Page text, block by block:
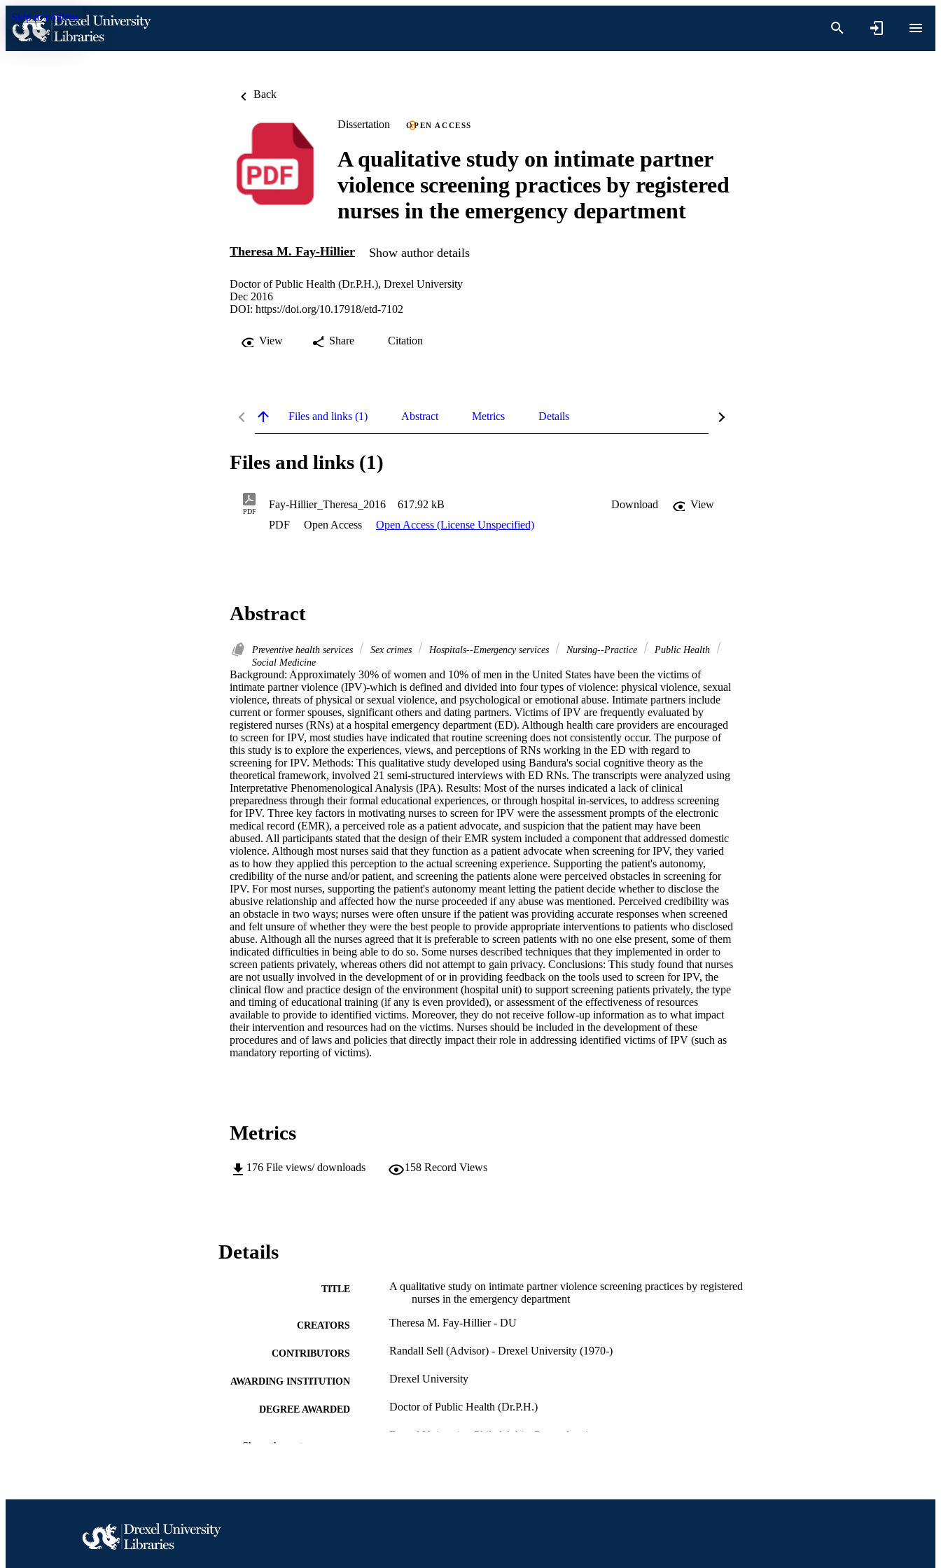
Skip to content
Back
Dissertation OPEN ACCESS
A qualitative study on intimate partner
violence screening practices by registered
nurses in the emergency department
Theresa M. Fay-Hillier Show author details
Doctor of Public Health (Dr.P.H.), Drexel University
Dec 2016
DOI: https://doi.org/10.17918/etd-7102
View Share Citation
Files and links (1) Abstract Metrics Details
Files and links (1)
PDF
Fay-Hillier_Theresa_2016 617.92 kB Download
View
PDF
Open Access Open Access (License Unspecified)
Abstract
Preventive health services Sex crimes Hospitals--Emergency services Nursing--Practice
Public Health
Social Medicine
Background: Approximately 30% of women and 10% of men in the United States have been the victims of
intimate partner violence (IPV)-which is defined and divided into four types of violence: physical violence, sexual
violence, threats of physical or sexual violence, and psychological or emotional abuse. Intimate partners include
current or former spouses, significant others and dating partners. Victims of IPV are frequently evaluated by
registered nurses (RNs) at a hospital emergency department (ED). Although health care providers are encouraged
to screen for IPV, most studies have indicated that routine screening does not consistently occur. The purpose of
this study is to explore the experiences, views, and perceptions of RNs working in the ED with regard to
screening for IPV. Methods: This qualitative study developed using Bandura's social cognitive theory as the
theoretical framework, involved 21 semi-structured interviews with ED RNs. The transcripts were analyzed using
Interpretative Phenomenological Analysis (IPA). Results: Most of the nurses indicated a lack of clinical
preparedness through their formal educational experiences, or through hospital in-services, to address screening
for IPV. Three key factors in motivating nurses to screen for IPV were the assessment prompts of the electronic
medical record (EMR), a perceived role as a patient advocate, and suspicion that the patient may have been
abused. All participants stated that the design of their EMR system included a component that addressed domestic
violence. Although most nurses said that they function as a patient advocate when screening for IPV, they varied
as to how they applied this perception to the actual screening experience. Supporting the patient's autonomy,
credibility of the nurse and/or patient, and screening the patients alone were perceived obstacles in screening for
IPV. For most nurses, supporting the patient's autonomy meant letting the patient decide whether to disclose the
abusive relationship and affected how the nurse proceeded if any abuse was mentioned. Perceived credibility was
an obstacle in two ways; nurses were often unsure if the patient was providing accurate responses when screened
and felt unsure of whether they were the best people to provide appropriate interventions to patients who disclosed
abuse. Although all the nurses agreed that it is preferable to screen patients with no one else present, some of them
indicated difficulties in being able to do so. Some nurses described techniques that they implemented in order to
screen patients privately, whereas others did not attempt to gain privacy. Conclusions: This study found that nurses
are not usually involved in the development of or in providing feedback on the tools used to screen for IPV, the
clinical flow and practice design of the environment (hospital unit) to support screening patients privately, the type
and timing of educational training (if any is even provided), or assessment of the effectiveness of resources
available to provide to identified victims. Moreover, they do not receive follow-up information as to what impact
their intervention and resources had on the victims. Nurses should be included in the development of these
procedures and of laws and policies that directly impact their role in addressing identified victims of IPV (such as
mandatory reporting of victims).
Metrics
176 File views/ downloads 158 Record Views
Details
TITLE
A qualitative study on intimate partner violence screening practices by registered
nurses in the emergency department
CREATORS Theresa M. Fay-Hillier - DU
CONTRIBUTORS Randall Sell (Advisor) - Drexel University (1970-)
AWARDING INSTITUTION Drexel University
DEGREE AWARDED Doctor of Public Health (Dr.P.H.)
Drexel University; Philadelphia, Pennsylvania
Show the rest